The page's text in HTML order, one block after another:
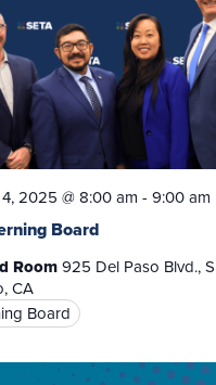
Board
2025 @ 8:00 am - 9:00 am
Room925 Del Paso Blvd.,
CA
Board